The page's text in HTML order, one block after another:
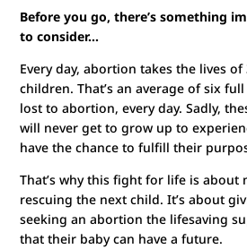
Before you go, there’s something
to consider…
Every day, abortion takes the lives
children. That’s an average of six
lost to abortion, every day. Sadly,
will never get to grow up to
have the chance to fulfill their
That’s why this fight for life is about
rescuing the next child. It’s about
seeking an abortion the lifesaving
that their baby can have a future.